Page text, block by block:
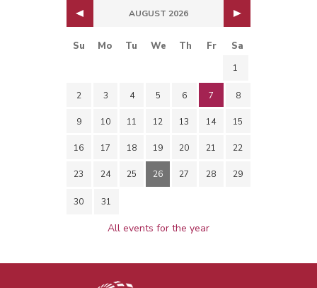
AUGUST 2026
Su Mo Tu We Th Fr Sa
1
2 3 4 5 6 7 8
9 10 11 12 13 14 15
16 17 18 19 20 21 22
23 24 25 26 27 28 29
30 31
All events for the year